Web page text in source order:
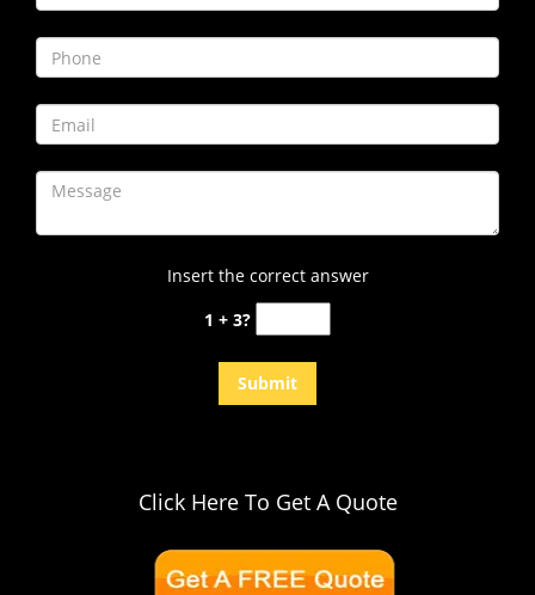
i
g
a
o
n
Insert the correct answer
1 + 3?
Click Here To Get A Quote